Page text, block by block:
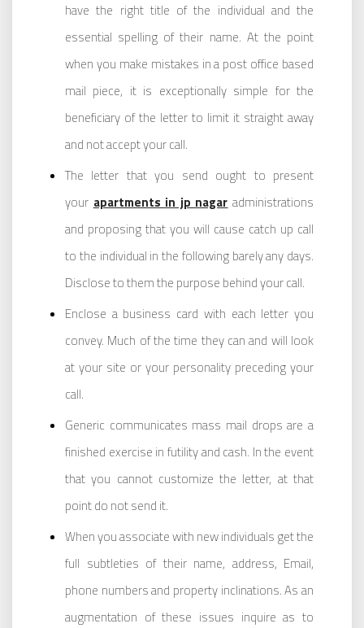
have the right title of the individual and the
essential spelling of their name. At the point
when you make mistakes in a post office based
mail piece, it is exceptionally simple for the
beneficiary of the letter to limit it straight away
and not accept your call.
The letter that you send ought to present
your apartments in jp nagar administrations
and proposing that you will cause catch up call
to the individual in the following barely any days.
Disclose to them the purpose behind your call.
Enclose a business card with each letter you
convey. Much of the time they can and will look
at your site or your personality preceding your
call.
Generic communicates mass mail drops are a
finished exercise in futility and cash. In the event
that you cannot customize the letter, at that
point do not send it.
When you associate with new individuals get the
full subtleties of their name, address, Email,
phone numbers and property inclinations. As an
augmentation of these issues inquire as to